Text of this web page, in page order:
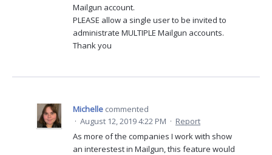
Mailgun account.
PLEASE allow a single user to be invited to
administrate MULTIPLE Mailgun accounts.
Thank you
Michelle commented
· August 12, 2019 4:22 PM · Report
As more of the companies I work with show
an interestest in Mailgun, this feature would